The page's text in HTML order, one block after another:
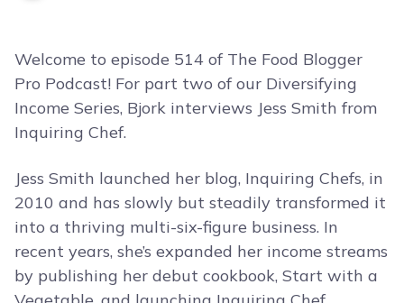
Welcome to episode 514 of The Food Blogger
Pro Podcast! For part two of our Diversifying
Income Series, Bjork interviews Jess Smith from
Inquiring Chef.
Jess Smith launched her blog, Inquiring Chefs, in
2010 and has slowly but steadily transformed it
into a thriving multi-six-figure business. In
recent years, she’s expanded her income streams
by publishing her debut cookbook, Start with a